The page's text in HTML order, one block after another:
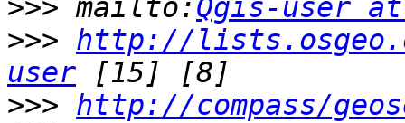
>>> mailto:Qgis-user
>>> http://
user
>>> http://compass/